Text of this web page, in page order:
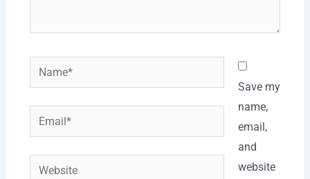
Name*
Email*
Website
Save my
name,
email,
and
website